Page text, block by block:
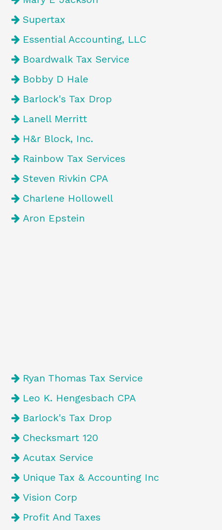
Supertax
Essential Accounting, LLC
Boardwalk Tax Service
Bobby D Hale
Barlock's Tax Drop
Lanell Merritt
H&r Block, Inc.
Rainbow Tax Services
Steven Rivkin CPA
Charlene Hollowell
Aron Epstein
Ryan Thomas Tax Service
Leo K. Hengesbach CPA
Barlock's Tax Drop
Checksmart 120
Acutax Service
Unique Tax & Accounting Inc
Vision Corp
Profit And Taxes